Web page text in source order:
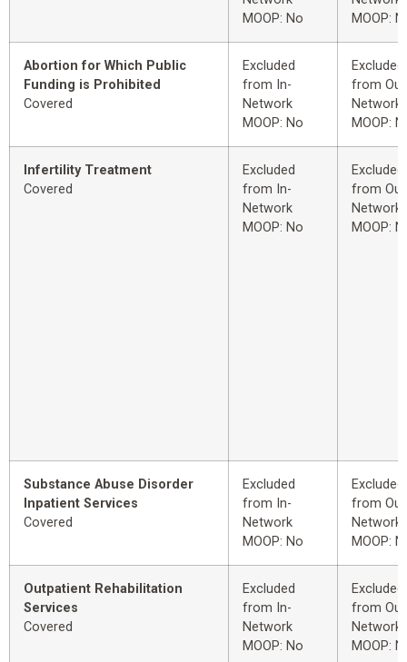
MOOP: No
MOOP:
Abortion for Which Public
Funding is Prohibited
Covered
Excluded
from In-
Network
MOOP: No
Excluded
from
Network
MOOP:
Infertility Treatment
Covered
Excluded
from In-
Network
MOOP: No
Excluded
from
Network
MOOP:
Substance Abuse Disorder
Inpatient Services
Covered
Excluded
from In-
Network
MOOP: No
Excluded
from
Network
MOOP:
Outpatient Rehabilitation
Services
Covered
Excluded
from In-
Network
MOOP: No
Excluded
from
Network
MOOP: